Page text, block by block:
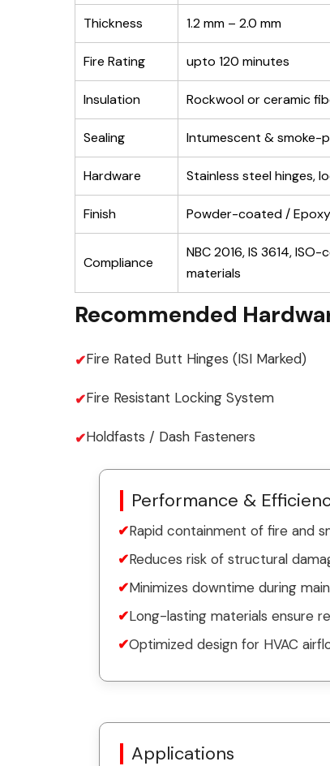
Thickness 1.2 mm – 2.0 mm
Fire Rating upto 120 minutes
Insulation Rockwool or ceramic
Sealing Intumescent & smoke-
Hardware Stainless steel hinges,
Finish Powder-coated /
Compliance
NBC 2016, IS 3614,
materials
Recommended
Fire Rated Butt Hinges (ISI Marked)
Fire Resistant Locking System
Holdfasts / Dash Fasteners
Performance &
Rapid containment of fire and
Reduces risk of structural
Minimizes downtime during
Long-lasting materials ensure
Optimized design for HVAC
Applications